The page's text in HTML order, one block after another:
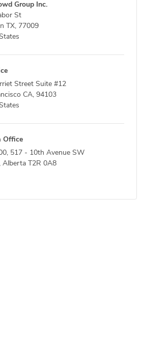
Group Inc.
St
TX, 77009
Street Suite #12
CA, 94103
Office
517 - 10th Avenue SW
Alberta T2R 0A8